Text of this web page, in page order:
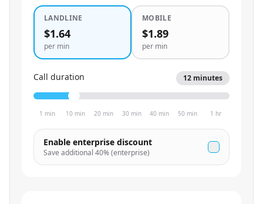
LANDLINE
$1.64
per min
MOBILE
$1.89
per min
Call duration 12 minutes
1 min 10 min 20 min 30 min 40 min 50 min 1 hr
Enable enterprise discount
Save additional 40% (enterprise)